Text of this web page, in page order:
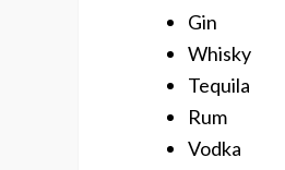
Gin
Whisky
Tequila
Rum
Vodka